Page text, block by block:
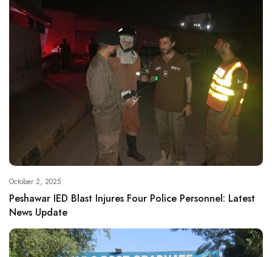
October 2, 2025
Peshawar IED Blast Injures Four Police Personnel: Latest
News Update